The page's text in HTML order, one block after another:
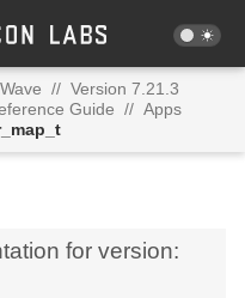
// Version 7.21.3
Guide // Apps
for version: